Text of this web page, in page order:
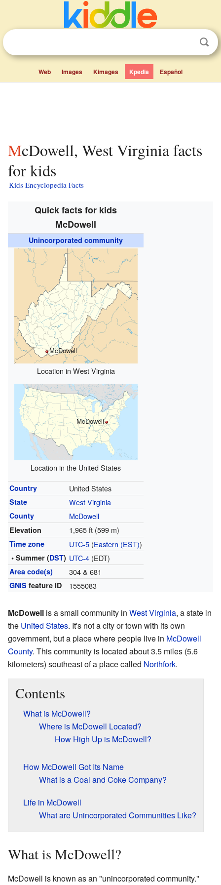
Web Images Kimages Kpedia Español
McDowell, West Virginia facts
for kids
Kids Encyclopedia Facts
Quick facts for kids
McDowell
Unincorporated community
McDowell
Location in West Virginia
McDowell
Location in the United States
Country United States
State West Virginia
County McDowell
Elevation 1,965 ft (599 m)
Time zone UTC-5(Eastern (EST))
• Summer (DST) UTC-4(EDT)
Area code(s) 304 & 681
GNIS feature ID 1555083
McDowell is a small community in West Virginia, a state in
the United States. It's not a city or town with its own
government, but a place where people live in McDowell
County. This community is located about 3.5 miles (5.6
kilometers) southeast of a place called Northfork.
Contents
What is McDowell?
Where is McDowell Located?
How High Up is McDowell?
How McDowell Got Its Name
What is a Coal and Coke Company?
Life in McDowell
What are Unincorporated Communities Like?
What is McDowell?
McDowell is known as an "unincorporated community."